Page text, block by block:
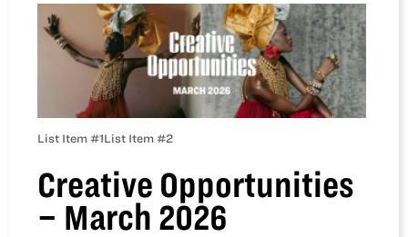
List Item #1List Item #2
Creative Opportunities
– March 2026